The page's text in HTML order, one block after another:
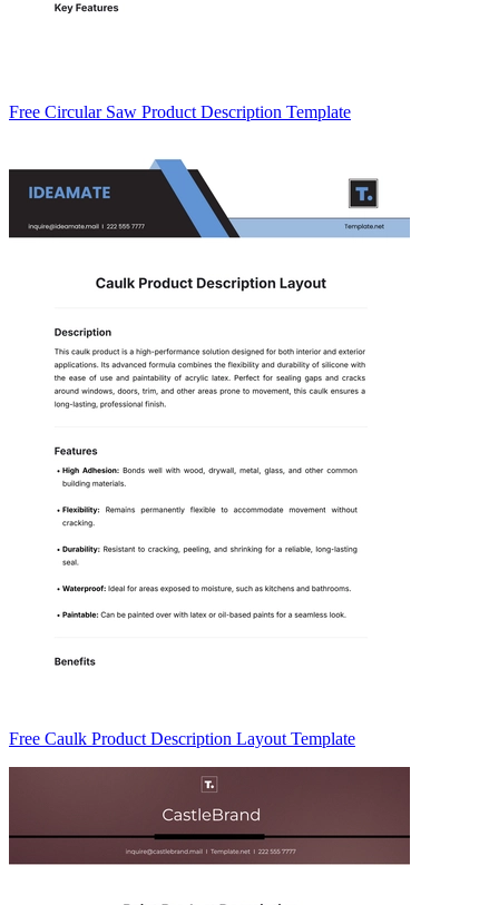
Free Circular Saw Product Description Template
Free Caulk Product Description Layout Template